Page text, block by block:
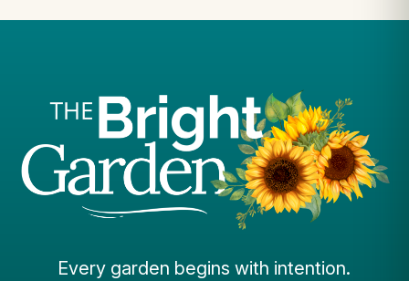
Every garden begins with intention.